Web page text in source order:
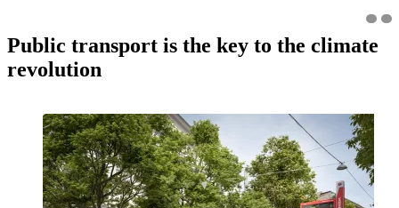
Public transport is the key to the climate
revolution